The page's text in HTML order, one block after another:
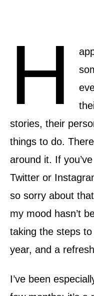
H
stories, their
things to do.
around it. If
Twitter or
so sorry about
my mood hasn’t
taking the steps
year, and a
I’ve been